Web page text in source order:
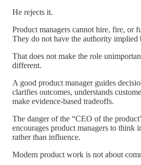
He rejects it.
Product managers cannot hire, fire, or
They do not have the authority implied
That does not make the role
different.
A good product manager guides
clarifies outcomes, understands
make evidence-based tradeoffs.
The danger of the “CEO of the
encourages product managers to think
rather than influence.
Modern product work is not about